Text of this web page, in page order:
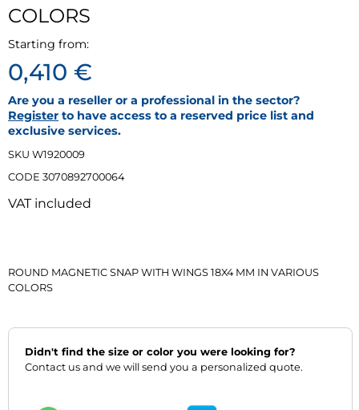
COLORS
Starting from:
0,410 €
Are you a reseller or a professional in the sector?
Register to have access to a reserved price list and
exclusive services.
SKU W1920009
CODE 3070892700064
VAT included
ROUND MAGNETIC SNAP WITH WINGS 18X4 MM IN VARIOUS
COLORS
Didn't find the size or color you were looking for?
Contact us and we will send you a personalized quote.